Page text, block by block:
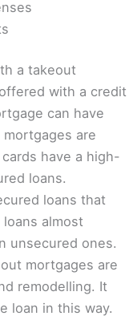
a takeout
with a credit
can have
are
have a high-
loans.
loans that
almost
unsecured ones.
mortgages are
remodelling. It
loan in this way.